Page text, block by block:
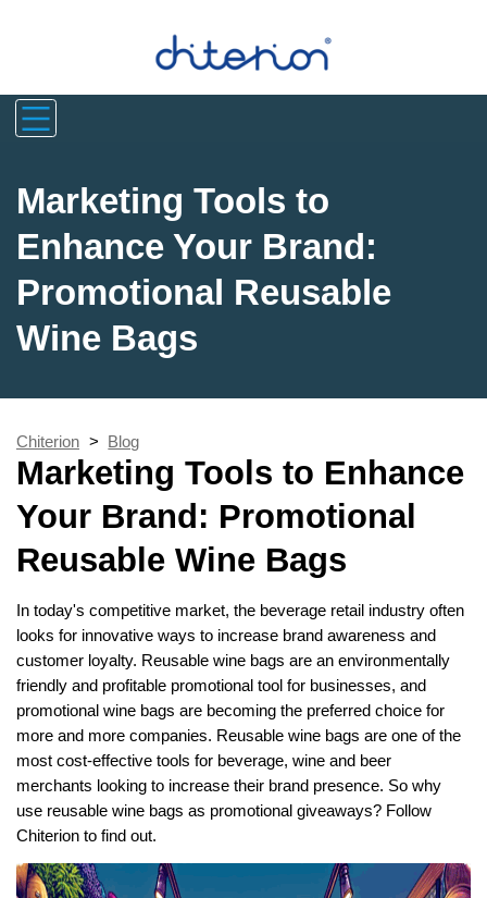
Marketing Tools to
Enhance Your Brand:
Promotional Reusable
Wine Bags
Chiterion > Blog
Marketing Tools to Enhance
Your Brand: Promotional
Reusable Wine Bags
In today's competitive market, the beverage retail industry often
looks for innovative ways to increase brand awareness and
customer loyalty. Reusable wine bags are an environmentally
friendly and profitable promotional tool for businesses, and
promotional wine bags are becoming the preferred choice for
more and more companies. Reusable wine bags are one of the
most cost-effective tools for beverage, wine and beer
merchants looking to increase their brand presence. So why
use reusable wine bags as promotional giveaways? Follow
Chiterion to find out.